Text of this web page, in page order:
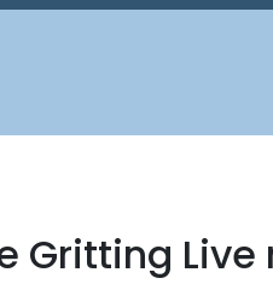
Gritting